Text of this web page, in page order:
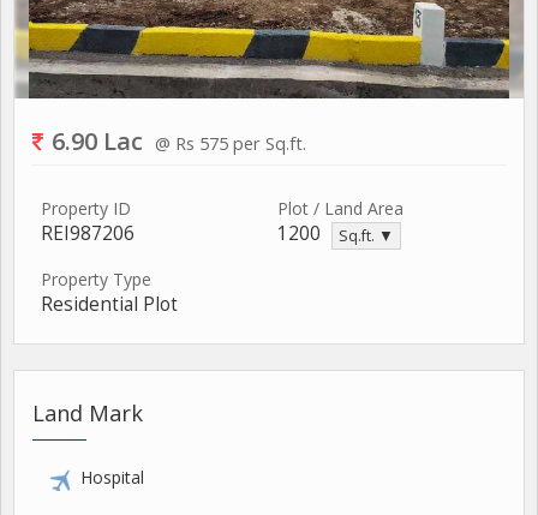
6.90 Lac @ Rs 575 per Sq.ft.
Property ID
REI987206
Plot / Land Area
1200 Sq.ft. ▼
Property Type
Residential Plot
Land Mark
Hospital